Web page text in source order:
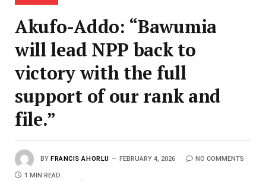
Akufo-Addo: “Bawumia
will lead NPP back to
victory with the full
support of our rank and
file.”
BY FRANCIS AHORLU FEBRUARY 4, 2026 NO COMMENTS
1 MIN READ